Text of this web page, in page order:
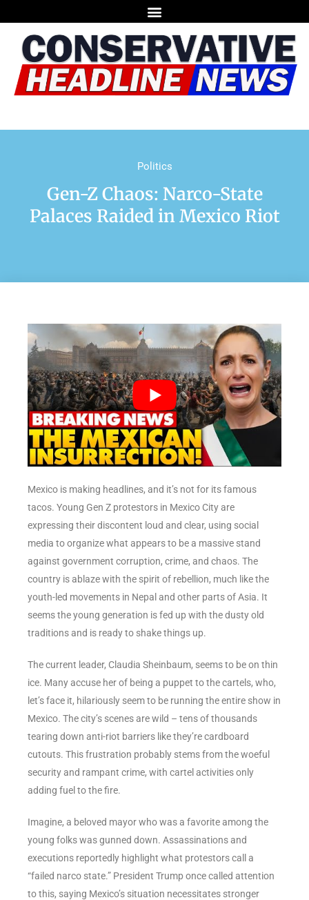
Politics
Gen-Z Chaos: Narco-State
Palaces Raided in Mexico Riot
Mexico is making headlines, and it’s not for its famous
tacos. Young Gen Z protestors in Mexico City are
expressing their discontent loud and clear, using social
media to organize what appears to be a massive stand
against government corruption, crime, and chaos. The
country is ablaze with the spirit of rebellion, much like the
youth-led movements in Nepal and other parts of Asia. It
seems the young generation is fed up with the dusty old
traditions and is ready to shake things up.
The current leader, Claudia Sheinbaum, seems to be on thin
ice. Many accuse her of being a puppet to the cartels, who,
let’s face it, hilariously seem to be running the entire show in
Mexico. The city’s scenes are wild – tens of thousands
tearing down anti-riot barriers like they’re cardboard
cutouts. This frustration probably stems from the woeful
security and rampant crime, with cartel activities only
adding fuel to the fire.
Imagine, a beloved mayor who was a favorite among the
young folks was gunned down. Assassinations and
executions reportedly highlight what protestors call a
“failed narco state.” President Trump once called attention
to this, saying Mexico’s situation necessitates stronger